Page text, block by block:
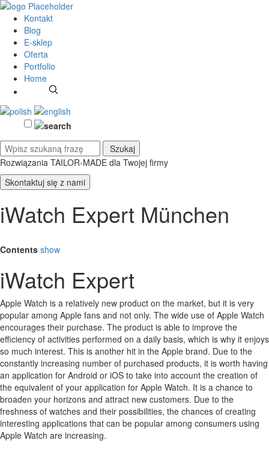
Kontakt
Blog
E-sklep
Oferta
Portfolio
Home
Rozwiązania TAILOR-MADE dla Twojej firmy
Skontaktuj się z nami
iWatch Expert München
Contents show
iWatch Expert
Apple Watch is a relatively new product on the market, but it is very
popular among Apple fans and not only. The wide use of Apple Watch
encourages their purchase. The product is able to improve the
efficiency of activities performed on a daily basis, which is why it enjoys
so much interest. This is another hit in the Apple brand. Due to the
constantly increasing number of purchased products, it is worth having
an application for Android or iOS to take into account the creation of
the equivalent of your application for Apple Watch. It is a chance to
broaden your horizons and attract new customers. Due to the
freshness of watches and their possibilities, the chances of creating
interesting applications that can be popular among consumers using
Apple Watch are increasing.